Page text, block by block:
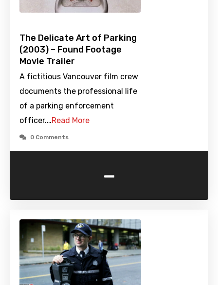
The Delicate Art of Parking
(2003) – Found Footage
Movie Trailer
A fictitious Vancouver film crew
documents the professional life
of a parking enforcement
officer.…Read More
0 Comments
-